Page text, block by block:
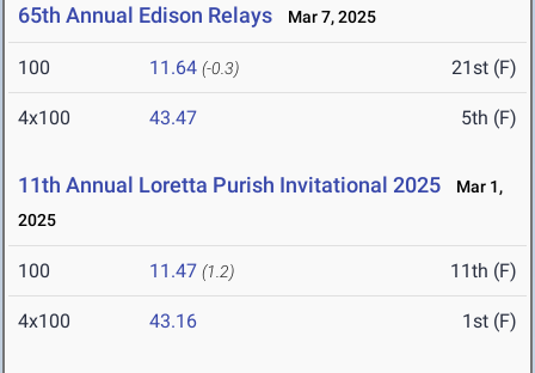
65th Annual Edison Relays Mar 7, 2025
100 11.64 (-0.3) 21st (F)
4x100 43.47 5th (F)
11th Annual Loretta Purish Invitational 2025
Mar 1,
2025
100 11.47 (1.2) 11th (F)
4x100 43.16 1st (F)